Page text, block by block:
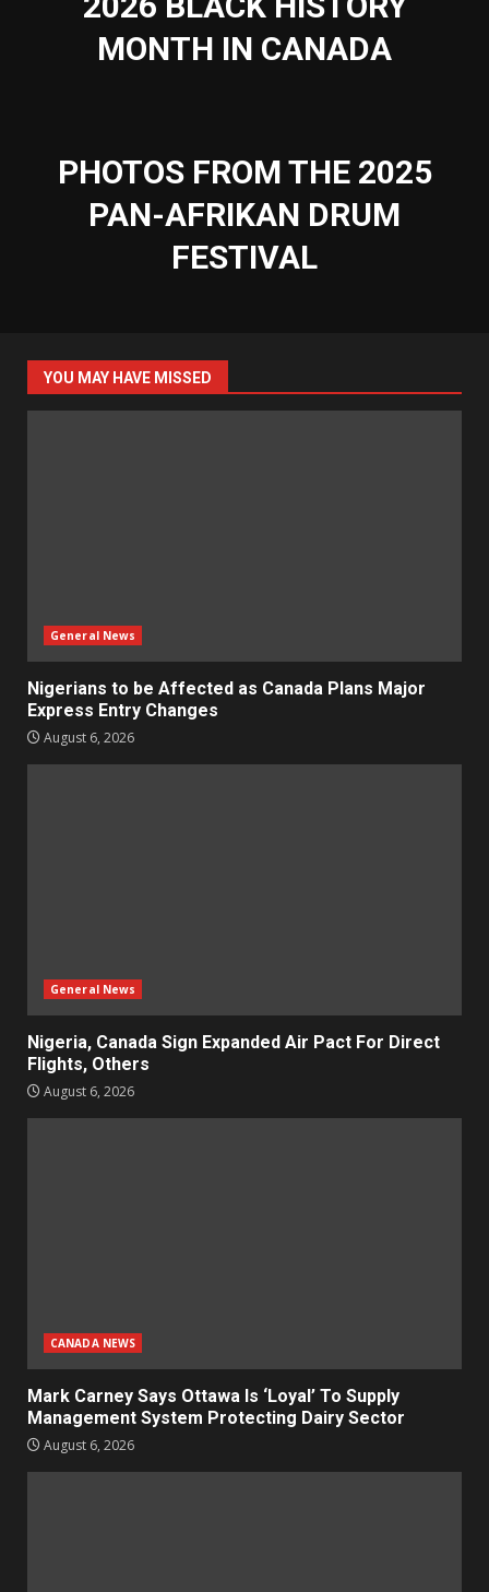
MONTH IN CANADA
PHOTOS FROM THE 2025
PAN-AFRIKAN DRUM
FESTIVAL
YOU MAY HAVE MISSED
General News
Nigerians to be Affected as Canada Plans Major
Express Entry Changes
August 6, 2026
General News
Nigeria, Canada Sign Expanded Air Pact For Direct
Flights, Others
August 6, 2026
CANADA NEWS
Mark Carney Says Ottawa Is ‘Loyal’ To Supply
Management System Protecting Dairy Sector
August 6, 2026